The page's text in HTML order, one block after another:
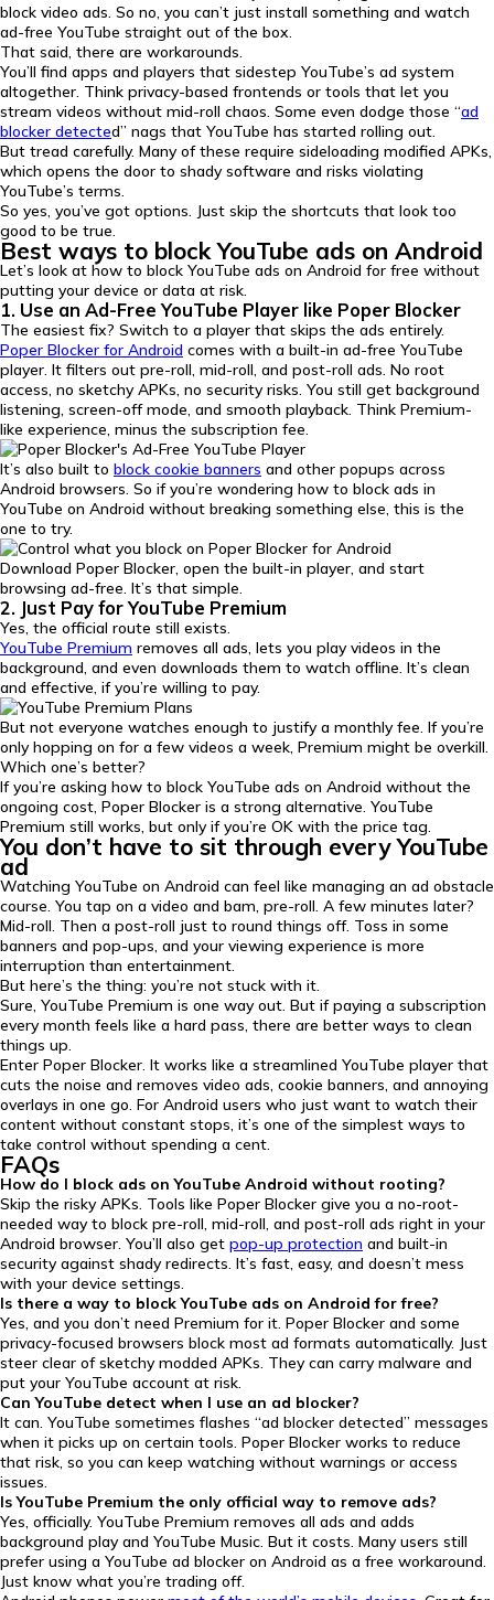
block video ads. So no, you can’t just install something and watch
ad-free YouTube straight out of the box.
That said, there are workarounds.
You’ll find apps and players that sidestep YouTube’s ad system
altogether. Think privacy-based frontends or tools that let you
stream videos without mid-roll chaos. Some even dodge those “ad
blocker detected” nags that YouTube has started rolling out.
But tread carefully. Many of these require sideloading modified APKs,
which opens the door to shady software and risks violating
YouTube’s terms.
So yes, you’ve got options. Just skip the shortcuts that look too
good to be true.
Best ways to block YouTube ads on Android
Let’s look at how to block YouTube ads on Android for free without
putting your device or data at risk.
1. Use an Ad-Free YouTube Player like Poper Blocker
The easiest fix? Switch to a player that skips the ads entirely.
Poper Blocker for Android comes with a built-in ad-free YouTube
player. It filters out pre-roll, mid-roll, and post-roll ads. No root
access, no sketchy APKs, no security risks. You still get background
listening, screen-off mode, and smooth playback. Think Premium-
like experience, minus the subscription fee.
It’s also built to block cookie banners and other popups across
Android browsers. So if you’re wondering how to block ads in
YouTube on Android without breaking something else, this is the
one to try.
Download Poper Blocker, open the built-in player, and start
browsing ad-free. It’s that simple.
2. Just Pay for YouTube Premium
Yes, the official route still exists.
YouTube Premium removes all ads, lets you play videos in the
background, and even downloads them to watch offline. It’s clean
and effective, if you’re willing to pay.
But not everyone watches enough to justify a monthly fee. If you’re
only hopping on for a few videos a week, Premium might be overkill.
Which one’s better?
If you’re asking how to block YouTube ads on Android without the
ongoing cost, Poper Blocker is a strong alternative. YouTube
Premium still works, but only if you’re OK with the price tag.
You don’t have to sit through every YouTube
ad
Watching YouTube on Android can feel like managing an ad obstacle
course. You tap on a video and bam, pre-roll. A few minutes later?
Mid-roll. Then a post-roll just to round things off. Toss in some
banners and pop-ups, and your viewing experience is more
interruption than entertainment.
But here’s the thing: you’re not stuck with it.
Sure, YouTube Premium is one way out. But if paying a subscription
every month feels like a hard pass, there are better ways to clean
things up.
Enter Poper Blocker. It works like a streamlined YouTube player that
cuts the noise and removes video ads, cookie banners, and annoying
overlays in one go. For Android users who just want to watch their
content without constant stops, it’s one of the simplest ways to
take control without spending a cent.
FAQs
How do I block ads on YouTube Android without rooting?
Skip the risky APKs. Tools like Poper Blocker give you a no-root-
needed way to block pre-roll, mid-roll, and post-roll ads right in your
Android browser. You’ll also get pop-up protection and built-in
security against shady redirects. It’s fast, easy, and doesn’t mess
with your device settings.
Is there a way to block YouTube ads on Android for free?
Yes, and you don’t need Premium for it. Poper Blocker and some
privacy-focused browsers block most ad formats automatically. Just
steer clear of sketchy modded APKs. They can carry malware and
put your YouTube account at risk.
Can YouTube detect when I use an ad blocker?
It can. YouTube sometimes flashes “ad blocker detected” messages
when it picks up on certain tools. Poper Blocker works to reduce
that risk, so you can keep watching without warnings or access
issues.
Is YouTube Premium the only official way to remove ads?
Yes, officially. YouTube Premium removes all ads and adds
background play and YouTube Music. But it costs. Many users still
prefer using a YouTube ad blocker on Android as a free workaround.
Just know what you’re trading off.